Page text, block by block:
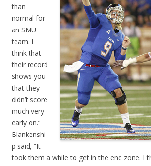
than
normal for
an SMU
team. I
think that
their record
shows you
that they
didn’t score
much very
early on.”
Blankenshi
p said, “It
took them a while to get in the end zone. I